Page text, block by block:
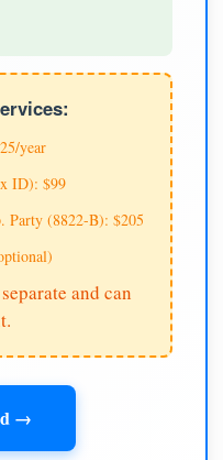
year
ID): $99
Party (8822-B): $205
and can
→